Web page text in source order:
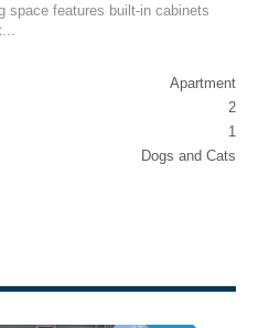
space features built-in cabinets
Apartment
2
1
Dogs and Cats